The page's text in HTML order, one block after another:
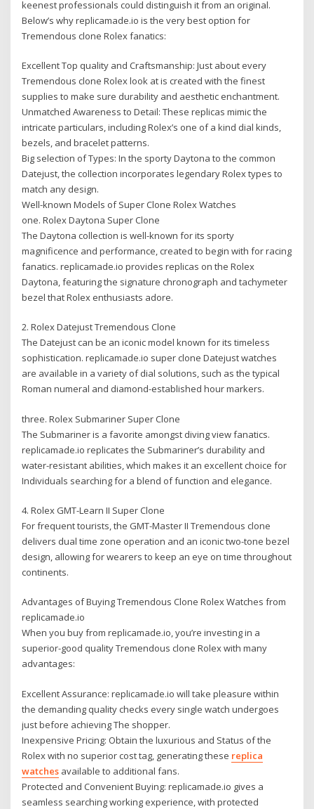
keenest professionals could distinguish it from an original.
Below’s why replicamade.io is the very best option for
Tremendous clone Rolex fanatics:
Excellent Top quality and Craftsmanship: Just about every
Tremendous clone Rolex look at is created with the finest
supplies to make sure durability and aesthetic enchantment.
Unmatched Awareness to Detail: These replicas mimic the
intricate particulars, including Rolex’s one of a kind dial kinds,
bezels, and bracelet patterns.
Big selection of Types: In the sporty Daytona to the common
Datejust, the collection incorporates legendary Rolex types to
match any design.
Well-known Models of Super Clone Rolex Watches
one. Rolex Daytona Super Clone
The Daytona collection is well-known for its sporty
magnificence and performance, created to begin with for racing
fanatics. replicamade.io provides replicas on the Rolex
Daytona, featuring the signature chronograph and tachymeter
bezel that Rolex enthusiasts adore.
2. Rolex Datejust Tremendous Clone
The Datejust can be an iconic model known for its timeless
sophistication. replicamade.io super clone Datejust watches
are available in a variety of dial solutions, such as the typical
Roman numeral and diamond-established hour markers.
three. Rolex Submariner Super Clone
The Submariner is a favorite amongst diving view fanatics.
replicamade.io replicates the Submariner’s durability and
water-resistant abilities, which makes it an excellent choice for
Individuals searching for a blend of function and elegance.
4. Rolex GMT-Learn II Super Clone
For frequent tourists, the GMT-Master II Tremendous clone
delivers dual time zone operation and an iconic two-tone bezel
design, allowing for wearers to keep an eye on time throughout
continents.
Advantages of Buying Tremendous Clone Rolex Watches from
replicamade.io
When you buy from replicamade.io, you’re investing in a
superior-good quality Tremendous clone Rolex with many
advantages:
Excellent Assurance: replicamade.io will take pleasure within
the demanding quality checks every single watch undergoes
just before achieving The shopper.
Inexpensive Pricing: Obtain the luxurious and Status of the
Rolex with no superior cost tag, generating these replica
watches available to additional fans.
Protected and Convenient Buying: replicamade.io gives a
seamless searching working experience, with protected